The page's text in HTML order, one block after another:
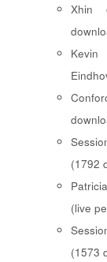
Xhin
(1792
(live
(1573